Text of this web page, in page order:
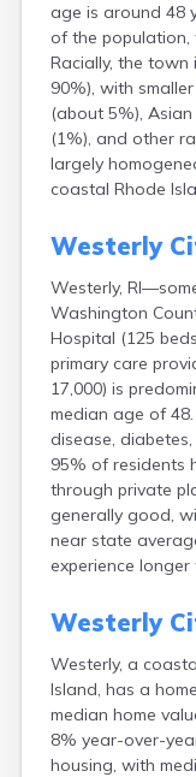
age is around 48
of the population,
Racially, the
90%), with
(about 5%),
(1%), and other
largely
coastal Rhode
Westerly
Westerly,
Washington
Hospital (125
primary care
17,000) is
median age of
disease,
95% of residents
through private
generally good,
near state
experience
Westerly
Westerly, a
Island, has a
median home
8% year-over-
housing, with